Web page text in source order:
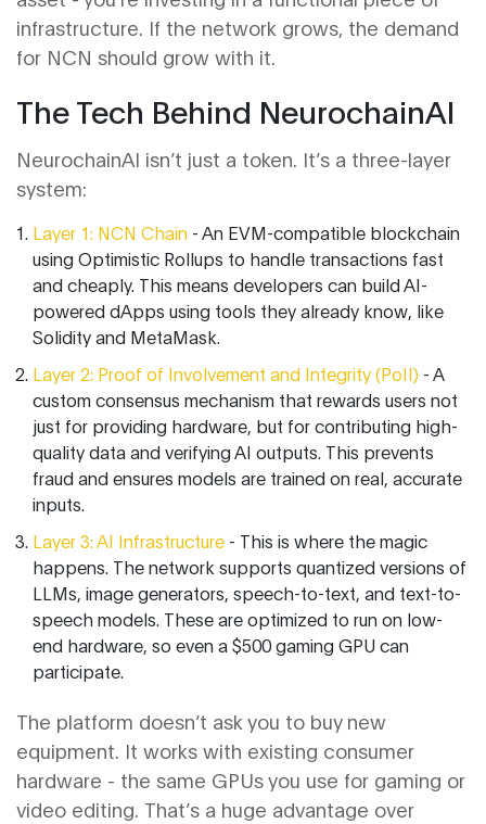
infrastructure. If the network grows, the demand
for NCN should grow with it.
The Tech Behind NeurochainAI
NeurochainAI isn’t just a token. It’s a three-layer
system:
Layer 1: NCN Chain - An EVM-compatible blockchain
using Optimistic Rollups to handle transactions fast
and cheaply. This means developers can build AI-
powered dApps using tools they already know, like
Solidity and MetaMask.
Layer 2: Proof of Involvement and Integrity (PoII) - A
custom consensus mechanism that rewards users not
just for providing hardware, but for contributing high-
quality data and verifying AI outputs. This prevents
fraud and ensures models are trained on real, accurate
inputs.
Layer 3: AI Infrastructure - This is where the magic
happens. The network supports quantized versions of
LLMs, image generators, speech-to-text, and text-to-
speech models. These are optimized to run on low-
end hardware, so even a $500 gaming GPU can
participate.
The platform doesn’t ask you to buy new
equipment. It works with existing consumer
hardware - the same GPUs you use for gaming or
video editing. That’s a huge advantage over